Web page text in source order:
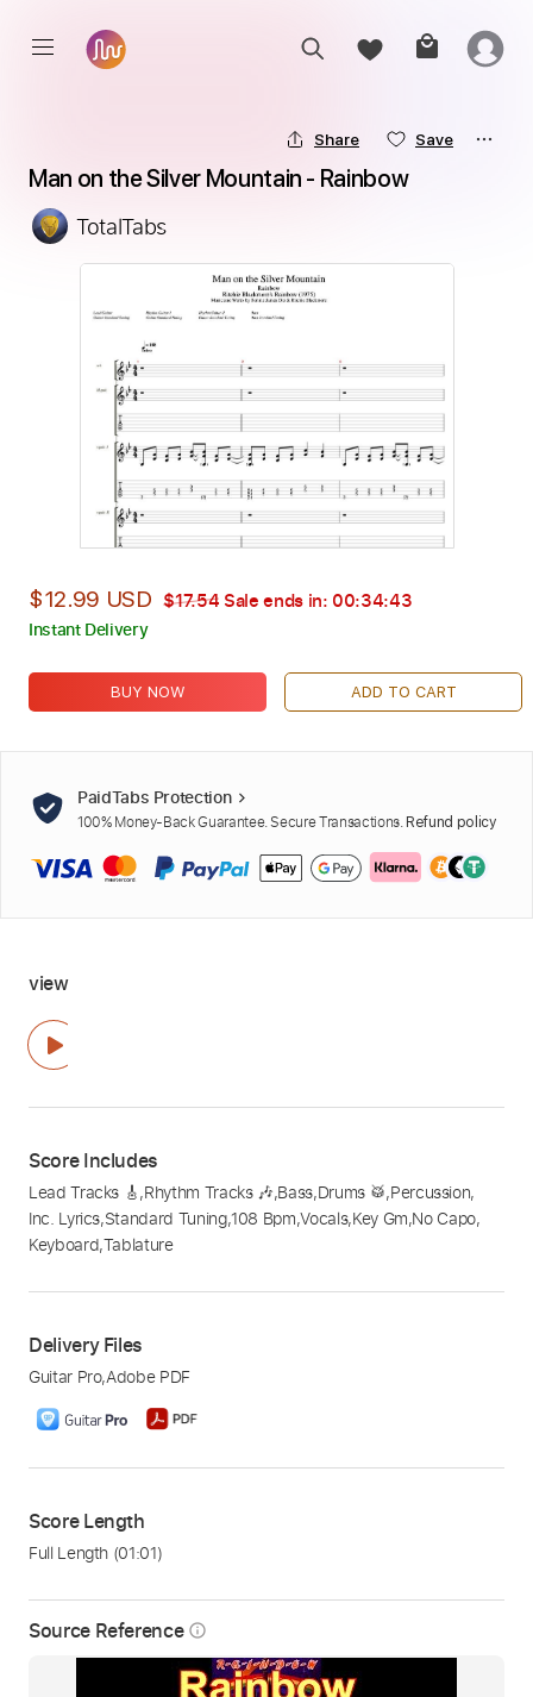
Source Reference info_outline
Share Save
Man on the Silver Mountain - Rainbow
TotalTabs
$12.99 USD $17.54 Sale ends in: 00:34:42
Instant Delivery
BUY NOW ADD TO CART
PaidTabs Protection
100% Money-Back Guarantee. Secure Transactions. Refund policy
view
Score Includes
Lead Tracks 🎸,Rhythm Tracks 🎶,Bass,Drums 🥁,Percussion,
Inc. Lyrics,Standard Tuning,108 Bpm,Vocals,Key Gm,No Capo,
Keyboard,Tablature
Delivery Files
Guitar Pro,Adobe PDF
Score Length
Full Length (01:01)